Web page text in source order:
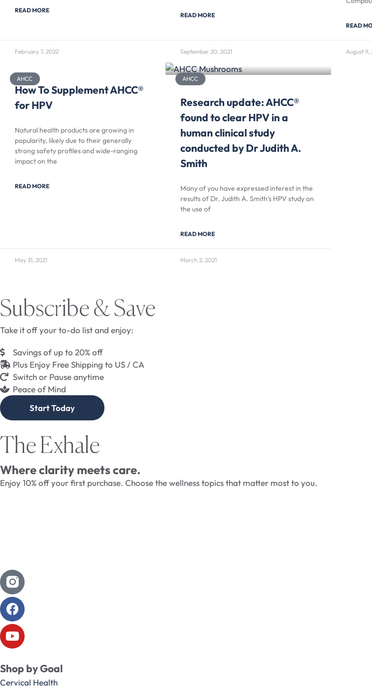
READ MORE
February 7, 2022
READ MORE
September 20, 2021
READ
August 9,
AHCC
How To Supplement AHCC®
for HPV
Natural health products are growing in
popularity, likely due to their generally
strong safety profiles and wide-ranging
impact on the
READ MORE
May 31, 2021
AHCC
Research update: AHCC®
found to clear HPV in a
human clinical study
conducted by Dr Judith A.
Smith
Many of you have expressed interest in the
results of Dr. Judith A. Smith’s HPV study on
the use of
READ MORE
March 2, 2021
Subscribe & Save
Take it off your to-do list and enjoy:
Savings of up to 20% off
Plus Enjoy Free Shipping to US / CA
Switch or Pause anytime
Peace of Mind
Start Today
The Exhale
Where clarity meets care.
Enjoy 10% off your first purchase. Choose the wellness topics that matter most to you.
Shop by Goal
Cervical Health